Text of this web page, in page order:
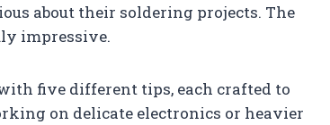
about their soldering projects. The
impressive.
five different tips, each crafted to
on delicate electronics or heavier